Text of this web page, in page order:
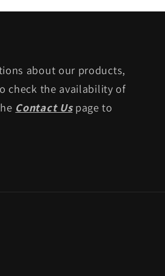
about our products,
check the availability of
Contact Us page to